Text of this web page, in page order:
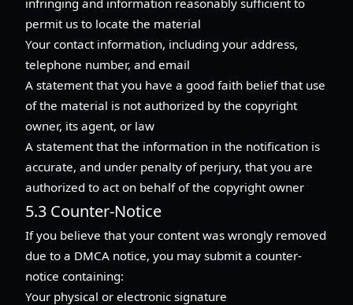
permit us to locate the material
Your contact information, including your address,
telephone number, and email
A statement that you have a good faith belief that use
of the material is not authorized by the copyright
owner, its agent, or law
A statement that the information in the notification is
accurate, and under penalty of perjury, that you are
authorized to act on behalf of the copyright owner
5.3 Counter-Notice
If you believe that your content was wrongly removed
due to a DMCA notice, you may submit a counter-
notice containing:
Your physical or electronic signature